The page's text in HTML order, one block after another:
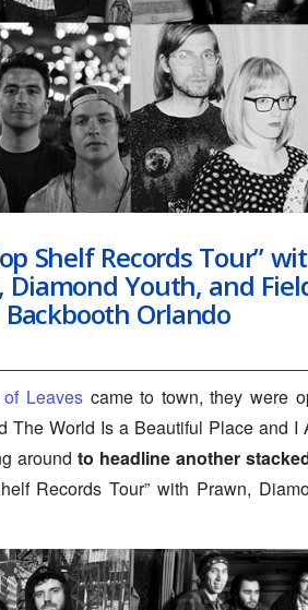
Shelf Records Tour”
Diamond Youth, and
Orlando
Leavescame to town, they were
The World Is a Beautiful Place and I
aroundto headline another
Records Tour” with Prawn,